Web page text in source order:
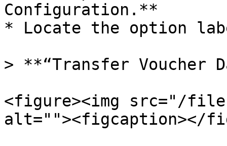
Configuration.**
* Locate the option
> **“Transfer Voucher
<figure><img src="/files/
alt=""><figcaption></